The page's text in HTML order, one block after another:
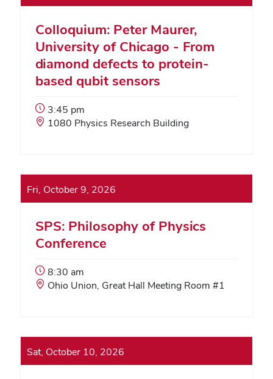
Colloquium: Peter Maurer,
University of Chicago - From
diamond defects to protein-
based qubit sensors
Event
Start
3:45 pm
Event
1080 Physics Research Building
Fri, October 9, 2026
SPS: Philosophy of Physics
Conference
Event
Start
8:30 am
Event
Ohio Union, Great Hall Meeting Room #1
Sat, October 10, 2026